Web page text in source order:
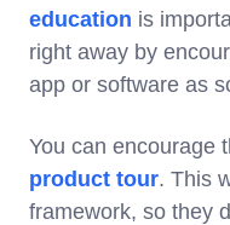
education is
right away by
app or software as
You can encourage
product tour. This
framework, so they